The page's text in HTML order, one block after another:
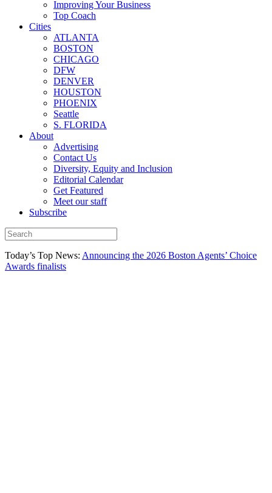
Improving Your Business
Top Coach
Cities
ATLANTA
BOSTON
CHICAGO
DFW
DENVER
HOUSTON
PHOENIX
Seattle
S. FLORIDA
About
Advertising
Contact Us
Diversity, Equity and Inclusion
Editorial Calendar
Get Featured
Meet our staff
Subscribe
Today’s Top News: Announcing the 2026 Boston Agents’ Choice
Awards finalists